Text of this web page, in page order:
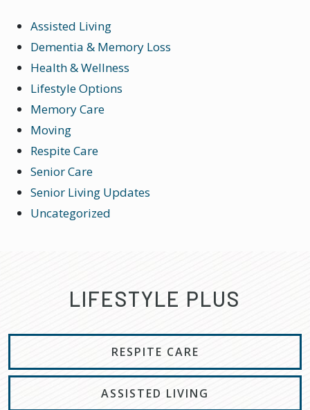
Assisted Living
Dementia & Memory Loss
Health & Wellness
Lifestyle Options
Memory Care
Moving
Respite Care
Senior Care
Senior Living Updates
Uncategorized
LIFESTYLE PLUS
RESPITE CARE
ASSISTED LIVING